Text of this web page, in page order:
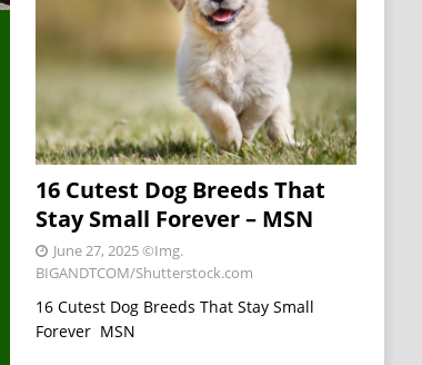
16 Cutest Dog Breeds That
Stay Small Forever – MSN
June 27, 2025©Img.
BIGANDTCOM/Shutterstock.com
16 Cutest Dog Breeds That Stay Small
Forever MSN